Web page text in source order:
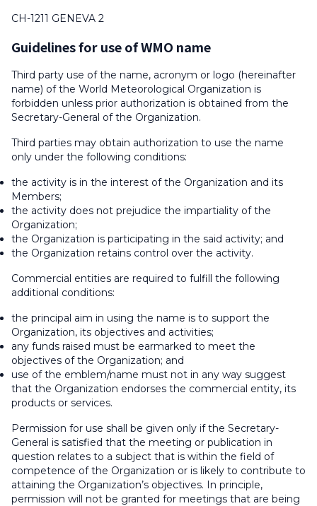
CH-1211 GENEVA 2
Guidelines for use of WMO name
Third party use of the name, acronym or logo (hereinafter
name) of the World Meteorological Organization is
forbidden unless prior authorization is obtained from the
Secretary-General of the Organization.
Third parties may obtain authorization to use the name
only under the following conditions:
the activity is in the interest of the Organization and its
Members;
the activity does not prejudice the impartiality of the
Organization;
the Organization is participating in the said activity; and
the Organization retains control over the activity.
Commercial entities are required to fulfill the following
additional conditions:
the principal aim in using the name is to support the
Organization, its objectives and activities;
any funds raised must be earmarked to meet the
objectives of the Organization; and
use of the emblem/name must not in any way suggest
that the Organization endorses the commercial entity, its
products or services.
Permission for use shall be given only if the Secretary-
General is satisfied that the meeting or publication in
question relates to a subject that is within the field of
competence of the Organization or is likely to contribute to
attaining the Organization’s objectives. In principle,
permission will not be granted for meetings that are being